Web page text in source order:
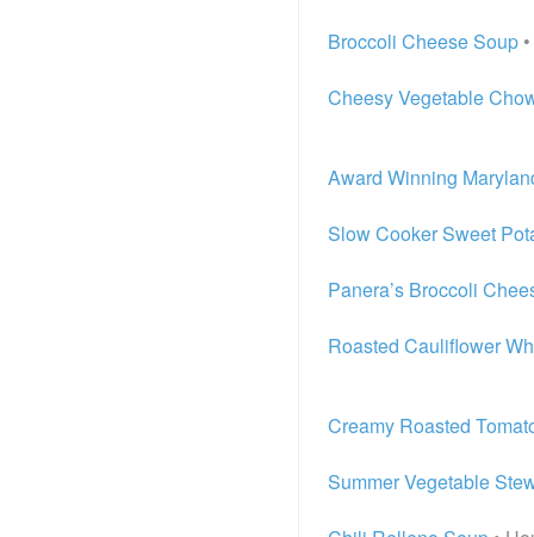
Broccoli Cheese Soup
Cheesy Vegetable
Award Winning
Slow Cooker Sweet
Panera’s Broccoli
Roasted Cauliflower
Creamy Roasted
Summer Vegetable